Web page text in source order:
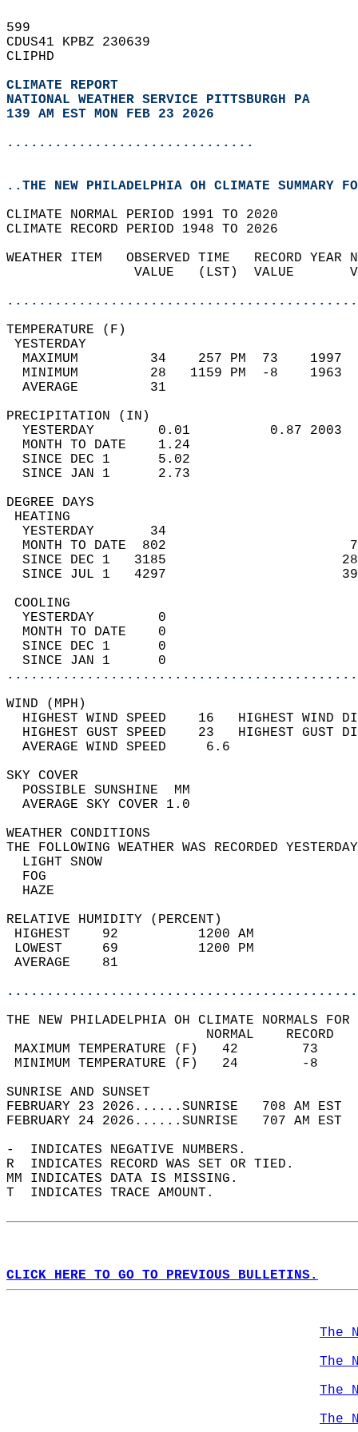
599
CDUS41 KPBZ 230639
CLIPHD
CLIMATE REPORT
NATIONAL WEATHER SERVICE PITTSBURGH PA
139 AM EST MON FEB 23 2026
...............................
..THE NEW PHILADELPHIA OH CLIMATE SUMMARY
CLIMATE NORMAL PERIOD 1991 TO 2020
CLIMATE RECORD PERIOD 1948 TO 2026
WEATHER ITEM   OBSERVED TIME   RECORD
VALUE   (LST)  VALUE
MAXIMUM         34    257 PM  73
MINIMUM         28   1159 PM  -8
AVERAGE         31
YESTERDAY        0.01          0.87
MONTH TO DATE    1.24
SINCE DEC 1      5.02
SINCE JAN 1      2.73
DEGREE
YESTERDAY       34
MONTH TO DATE  802
SINCE DEC 1   3185
SINCE JUL 1   4297
YESTERDAY        0
MONTH TO DATE    0
SINCE DEC 1      0
SINCE JAN 1      0
WIND
HIGHEST WIND SPEED    16   HIGHEST
HIGHEST GUST SPEED    23   HIGHEST
AVERAGE WIND
SKY
POSSIBLE
AVERAGE SKY
WEATHER
THE FOLLOWING WEATHER WAS
LIGHT
RELATIVE HUMIDITY (PERCENT)
HIGHEST    92
LOWEST     69
THE NEW PHILADELPHIA OH CLIMATE NORMALS
MAXIMUM TEMPERATURE
MINIMUM TEMPERATURE
SUNRISE
FEBRUARY 23 2026......SUNRISE   708 AM
FEBRUARY 24 2026......SUNRISE   707 AM
-  INDICATES NEGATIVE NUMBERS.
R  INDICATES RECORD WAS SET OR TIED.
MM INDICATES DATA IS MISSING.
T  INDICATES TRACE AMOUNT.
CLICK HERE TO GO TO PREVIOUS BULLETINS.
The
The
The
The